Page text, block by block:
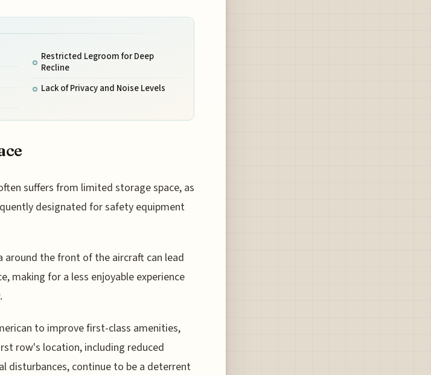
Restricted Legroom for Deep
Recline
Lack of Privacy and Noise Levels
suffers from limited storage space, as
designated for safety equipment
around the front of the aircraft can lead
making for a less enjoyable experience
to improve first-class amenities,
row's location, including reduced
disturbances, continue to be a deterrent